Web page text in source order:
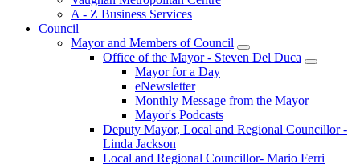
A - Z Business Services
Council
Mayor and Members of Council
Office of the Mayor - Steven Del Duca
Mayor for a Day
eNewsletter
Monthly Message from the Mayor
Mayor's Podcasts
Deputy Mayor, Local and Regional Councillor -
Linda Jackson
Local and Regional Councillor- Mario Ferri